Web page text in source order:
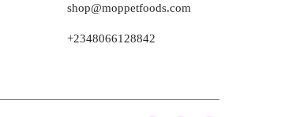
shop@moppetfoods.com
+2348066128842